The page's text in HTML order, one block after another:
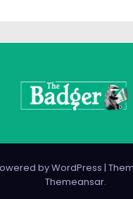
by WordPress |
Themeansar.